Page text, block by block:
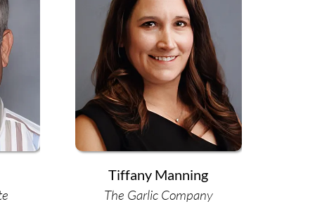
Tiffany Manning
The Garlic Company